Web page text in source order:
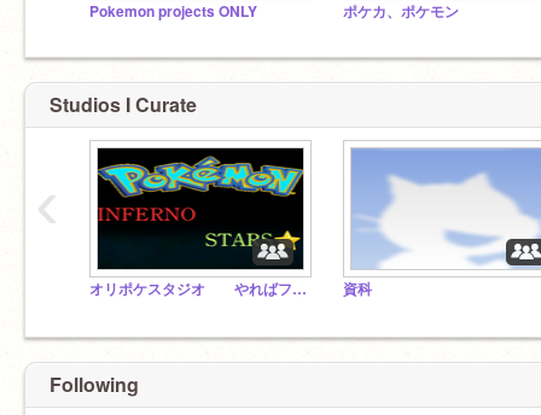
Pokemon projects ONLY ポケカ、ポケモン
Studios I Curate
オリポケスタジオ やればフォロー確定 資科
‹
Following